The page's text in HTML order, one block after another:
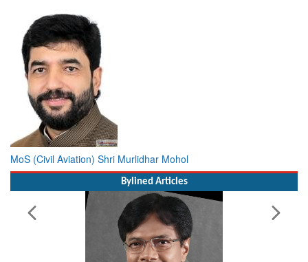
MoS (Civil Aviation) Shri Murlidhar Mohol
Bylined Articles